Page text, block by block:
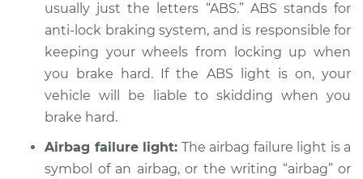
2019 Buick Regal
Sportback
V6-3.6L
Service type
Inspection
usually just the letters “ABS.” ABS stands for
anti-lock braking system, and is responsible for
keeping your wheels from locking up when
you brake hard. If the ABS light is on, your
vehicle will be liable to skidding when you
brake hard.
Airbag failure light: The airbag failure light is a
symbol of an airbag, or the writing “airbag” or